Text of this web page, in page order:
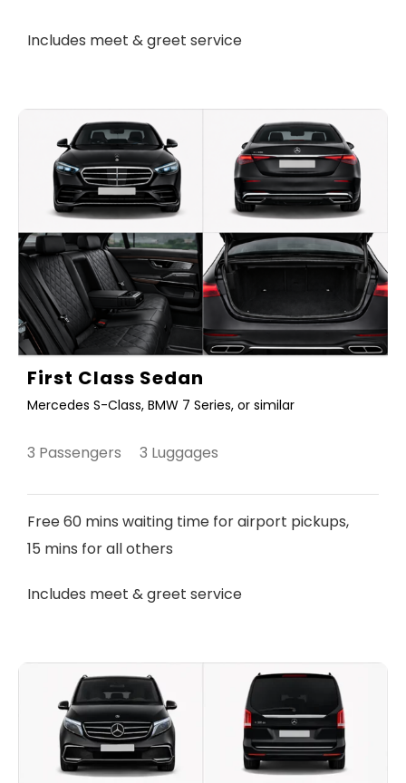
Includes meet & greet service
First Class Sedan
Mercedes S-Class, BMW 7 Series, or similar
3 Passengers 3 Luggages
Free 60 mins waiting time for airport pickups,
15 mins for all others
Includes meet & greet service